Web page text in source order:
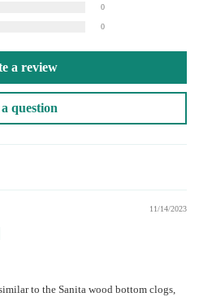
0
0
a review
question
11/14/2023
to the Sanita wood bottom clogs,